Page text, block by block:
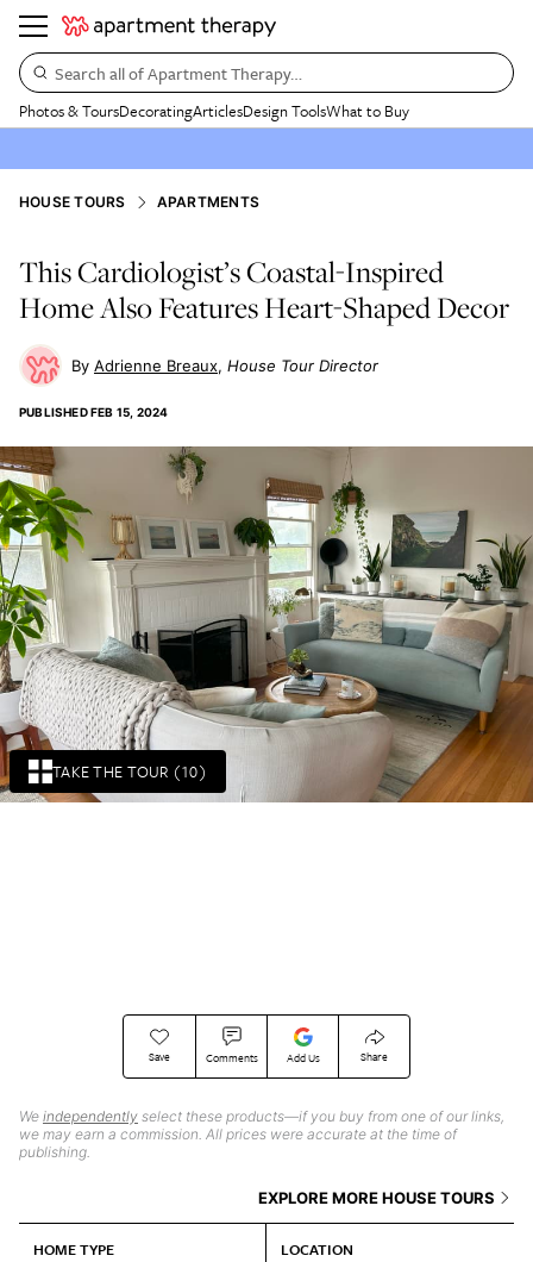
Search all of Apartment Therapy…
Photos & ToursDecoratingArticlesDesign ToolsWhat to Buy
TAKE THE TOUR (10)
HOUSE TOURS APARTMENTS
This Cardiologist’s Coastal-Inspired
Home Also Features Heart-Shaped Decor
Adrienne Breaux House Tour Director
PUBLISHEDFEB 15, 2024
Save Comments Add Us Share
We independently select these products—if you buy from one of our links,
we may earn a commission. All prices were accurate at the time of
publishing.
EXPLORE MORE HOUSE TOURS
HOME TYPE LOCATION